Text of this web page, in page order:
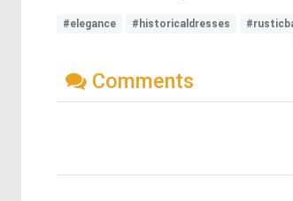
#elegance #historicaldresses
Comments